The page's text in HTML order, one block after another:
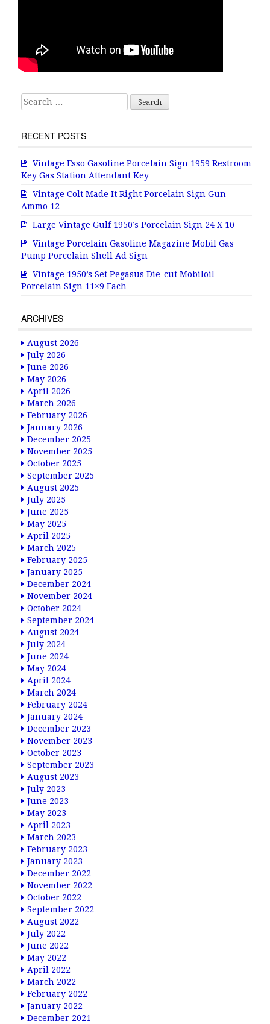
Search for:
RECENT POSTS
Vintage Esso Gasoline Porcelain Sign 1959 Restroom
Key Gas Station Attendant Key
Vintage Colt Made It Right Porcelain Sign Gun
Ammo 12
Large Vintage Gulf 1950’s Porcelain Sign 24 X 10
Vintage Porcelain Gasoline Magazine Mobil Gas
Pump Porcelain Shell Ad Sign
Vintage 1950’s Set Pegasus Die-cut Mobiloil
Porcelain Sign 11×9 Each
ARCHIVES
August 2026
July 2026
June 2026
May 2026
April 2026
March 2026
February 2026
January 2026
December 2025
November 2025
October 2025
September 2025
August 2025
July 2025
June 2025
May 2025
April 2025
March 2025
February 2025
January 2025
December 2024
November 2024
October 2024
September 2024
August 2024
July 2024
June 2024
May 2024
April 2024
March 2024
February 2024
January 2024
December 2023
November 2023
October 2023
September 2023
August 2023
July 2023
June 2023
May 2023
April 2023
March 2023
February 2023
January 2023
December 2022
November 2022
October 2022
September 2022
August 2022
July 2022
June 2022
May 2022
April 2022
March 2022
February 2022
January 2022
December 2021